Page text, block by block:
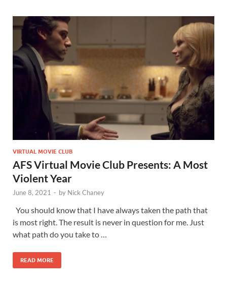
VIRTUAL MOVIE CLUB
AFS Virtual Movie Club Presents: A Most
Violent Year
June 8, 2021 - by Nick Chaney
You should know that I have always taken the path that
is most right. The result is never in question for me. Just
what path do you take to …
READ MORE